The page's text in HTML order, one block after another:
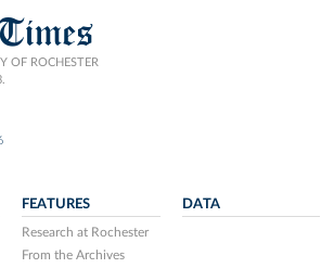
OF ROCHESTER
FEATURES
Research at Rochester
From the Archives
DATA